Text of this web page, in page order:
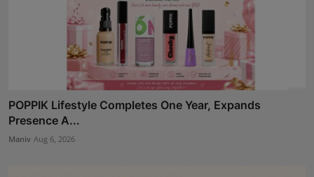
POPPIK Lifestyle Completes One Year, Expands
Presence A...
Maniv Aug 6, 2026